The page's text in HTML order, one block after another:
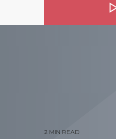
2 MIN READ